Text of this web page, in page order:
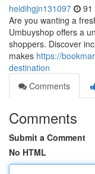
heidihgjn131097 91
Are you wanting a
Umbuyshop offers a
shoppers. Discover
makes https://
destination
Comments
Comments
Submit a Comment
No HTML